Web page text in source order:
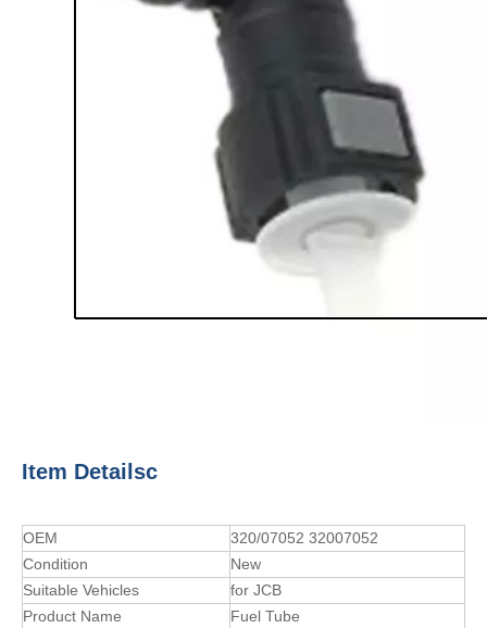
Item Detailsc
OEM
320/07052 32007052
Condition
New
Suitable Vehicles
for JCB
Product Name
Fuel Tube